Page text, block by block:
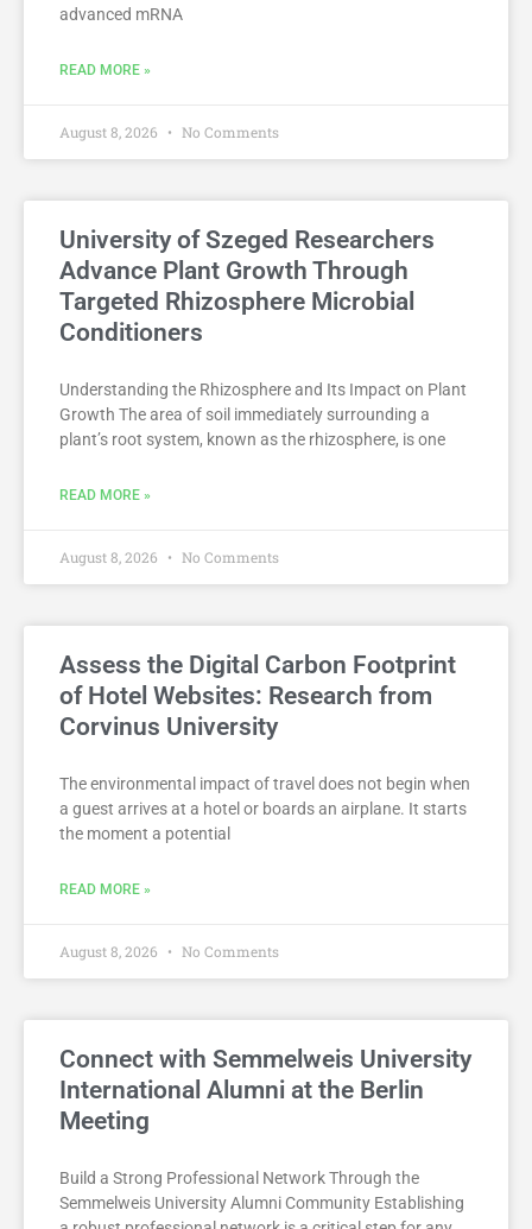
advanced mRNA
READ MORE »
August 8, 2026 No Comments
University of Szeged Researchers
Advance Plant Growth Through
Targeted Rhizosphere Microbial
Conditioners
Understanding the Rhizosphere and Its Impact on Plant
Growth The area of soil immediately surrounding a
plant’s root system, known as the rhizosphere, is one
READ MORE »
August 8, 2026 No Comments
Assess the Digital Carbon Footprint
of Hotel Websites: Research from
Corvinus University
The environmental impact of travel does not begin when
a guest arrives at a hotel or boards an airplane. It starts
the moment a potential
READ MORE »
August 8, 2026 No Comments
Connect with Semmelweis University
International Alumni at the Berlin
Meeting
Build a Strong Professional Network Through the
Semmelweis University Alumni Community Establishing